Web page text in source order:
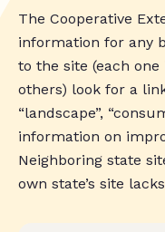
The Cooperative
information for any
to the site (each
others) look for a
“landscape”,
information on
Neighboring state
own state’s site